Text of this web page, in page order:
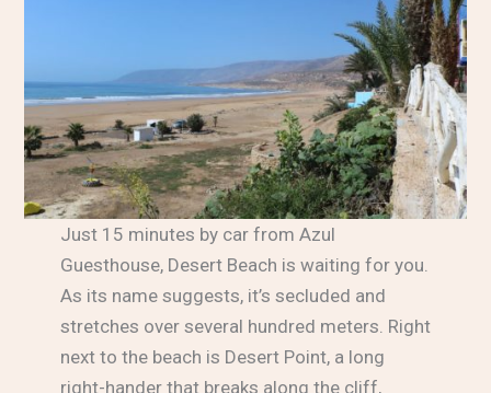
Just 15 minutes by car from Azul
Guesthouse, Desert Beach is waiting for you.
As its name suggests, it’s secluded and
stretches over several hundred meters. Right
next to the beach is Desert Point, a long
right-hander that breaks along the cliff,